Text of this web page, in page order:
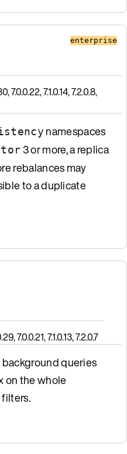
enterprise
7.0.0.22, 7.1.0.14, 7.2.0.8,
namespaces
3 or more, a replica
rebalances may
to a duplicate
7.0.0.21, 7.1.0.13, 7.2.0.7
queries
on the whole